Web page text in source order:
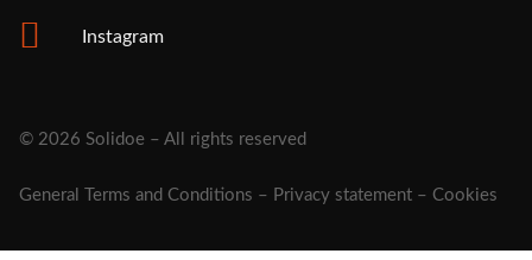
Instagram
© 2026 Solidoe – All rights reserved
General Terms and Conditions – Privacy statement – Cookies